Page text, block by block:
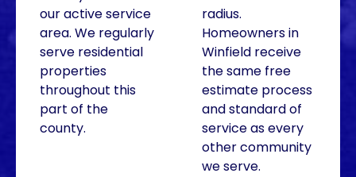
our active service
area. We regularly
serve residential
properties
throughout this
part of the
county.
radius.
Homeowners in
Winfield receive
the same free
estimate process
and standard of
service as every
other community
we serve.